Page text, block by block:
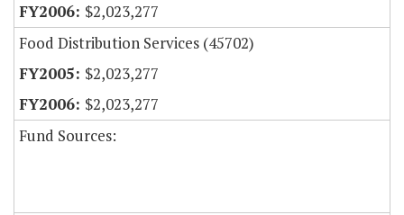
$2,023,277
Food Distribution Services (45702)
$2,023,277
$2,023,277
Fund Sources: